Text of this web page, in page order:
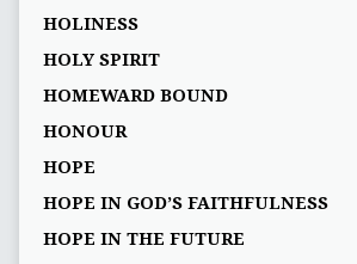
HOLINESS
HOLY SPIRIT
HOMEWARD BOUND
HONOUR
HOPE
HOPE IN GOD’S FAITHFULNESS
HOPE IN THE FUTURE